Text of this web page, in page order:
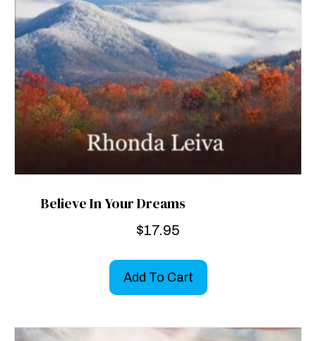
Believe In Your Dreams
$17.95
Add To Cart